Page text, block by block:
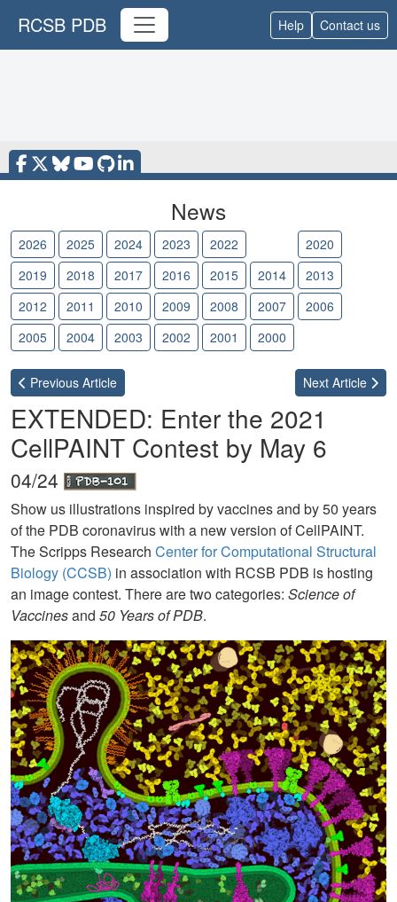
RCSB PDB Help Contact us
News
2026 2025 2024 2023 2022
2020
2019
2018 2017 2016 2015 2014
2013
2012
2011 2010 2009 2008 2007
2006
2005
2004 2003 2002 2001 2000
Previous Article Next Article
EXTENDED: Enter the 2021
CellPAINT Contest by May 6
04/24
Show us illustrations inspired by vaccines and by 50 years
of the PDB coronavirus with a new version of CellPAINT.
The Scripps Research Center for Computational Structural
Biology (CCSB) in association with RCSB PDB is hosting
an image contest. There are two categories: Science of
Vaccinesand 50 Years of PDB.